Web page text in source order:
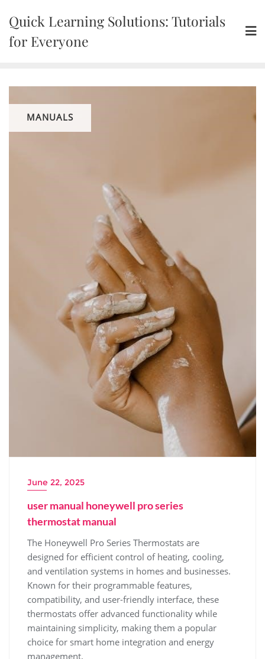
content
Quick Learning Solutions: Tutorials
for Everyone
MANUALS
June 22, 2025
user manual honeywell pro series
thermostat manual
The Honeywell Pro Series Thermostats are
designed for efficient control of heating, cooling,
and ventilation systems in homes and businesses.
Known for their programmable features,
compatibility, and user-friendly interface, these
thermostats offer advanced functionality while
maintaining simplicity, making them a popular
choice for smart home integration and energy
management.